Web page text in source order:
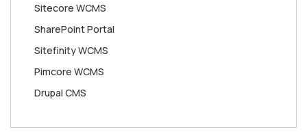
Sitecore WCMS
SharePoint Portal
Sitefinity WCMS
Pimcore WCMS
Drupal CMS